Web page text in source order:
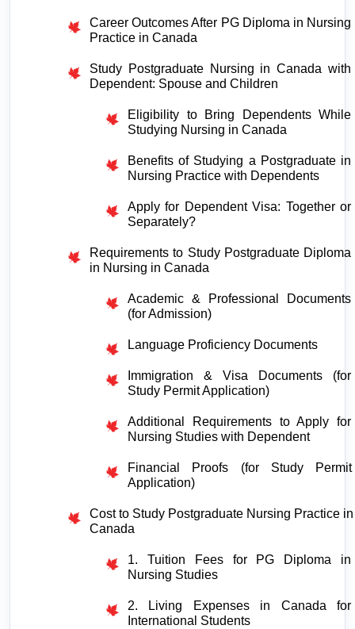
Career Outcomes After PG Diploma in Nursing
Practice in Canada
Study Postgraduate Nursing in Canada with
Dependent: Spouse and Children
Eligibility to Bring Dependents While
Studying Nursing in Canada
Benefits of Studying a Postgraduate in
Nursing Practice with Dependents
Apply for Dependent Visa: Together or
Separately?
Requirements to Study Postgraduate Diploma
in Nursing in Canada
Academic & Professional Documents
(for Admission)
Language Proficiency Documents
Immigration & Visa Documents (for
Study Permit Application)
Additional Requirements to Apply for
Nursing Studies with Dependent
Financial Proofs (for Study Permit
Application)
Cost to Study Postgraduate Nursing Practice in
Canada
1. Tuition Fees for PG Diploma in
Nursing Studies
2. Living Expenses in Canada for
International Students